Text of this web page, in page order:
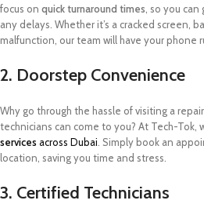
focus on quick turnaround times , so you
any delays. Whether it’s a cracked screen,
malfunction, our team will have your phone
2. Doorstep Convenience
Why go through the hassle of visiting a
technicians can come to you? At Tech-Tok,
services across Dubai . Simply book an
location, saving you time and stress.
3. Certified Technicians